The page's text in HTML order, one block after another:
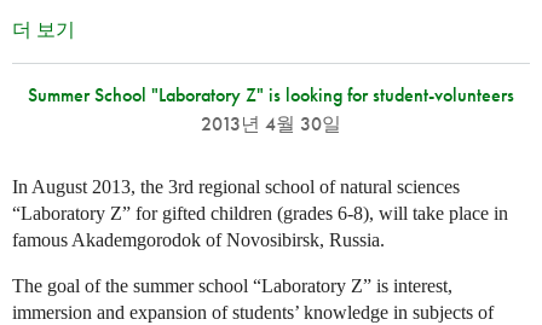
더 보기
Summer School "Laboratory Z" is looking for student-volunteers
2013년 4월 30일
In August 2013, the 3rd regional school of natural sciences
“Laboratory Z” for gifted children (grades 6-8), will take place in
famous Akademgorodok of Novosibirsk, Russia.
The goal of the summer school “Laboratory Z” is interest,
immersion and expansion of students’ knowledge in subjects of